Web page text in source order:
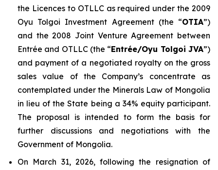
the Licences to OTLLC as required under the 2009
Oyu Tolgoi Investment Agreement (the “OTIA”)
and the 2008 Joint Venture Agreement between
Entrée and OTLLC (the “Entrée/Oyu Tolgoi JVA”)
and payment of a negotiated royalty on the gross
sales value of the Company’s concentrate as
contemplated under the Minerals Law of Mongolia
in lieu of the State being a 34% equity participant.
The proposal is intended to form the basis for
further discussions and negotiations with the
Government of Mongolia.
On March 31, 2026, following the resignation of